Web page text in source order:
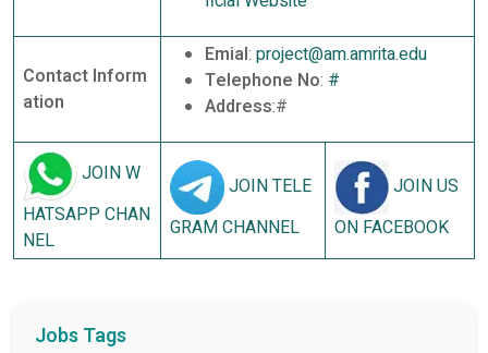
Contact Inform
ation
Emial: project@am.amrita.edu
Telephone No: #
Address:#
JOIN W
HATSAPP CHAN
NEL
JOIN TELE
GRAM CHANNEL
JOIN US
ON FACEBOOK
Jobs Tags